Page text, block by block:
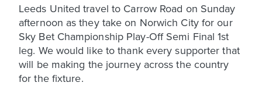
Leeds United travel to Carrow Road on Sunday
afternoon as they take on Norwich City for our
Sky Bet Championship Play-Off Semi Final 1st
leg. We would like to thank every supporter that
will be making the journey across the country
for the fixture.